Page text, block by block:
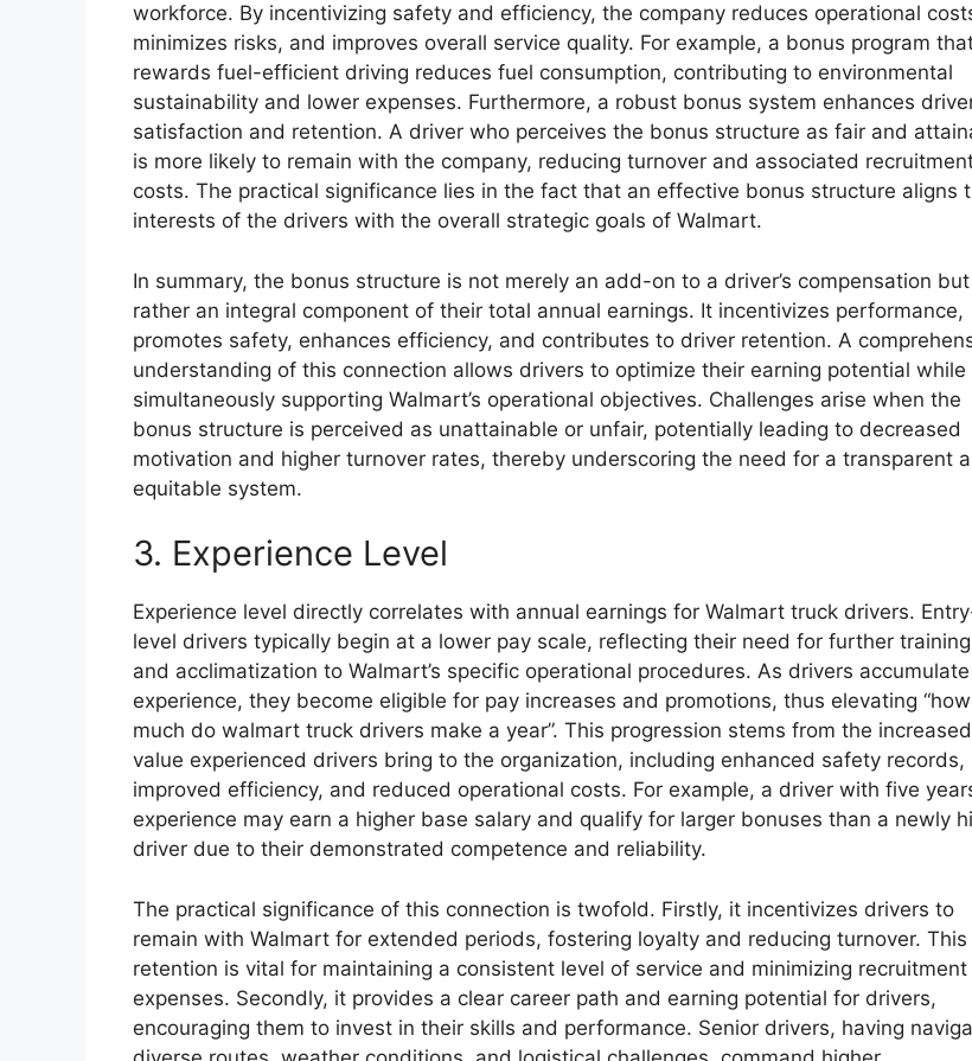
workforce. By incentivizing safety and efficiency, the company reduces operational
minimizes risks, and improves overall service quality. For example, a bonus program
rewards fuel-efficient driving reduces fuel consumption, contributing to environmental
sustainability and lower expenses. Furthermore, a robust bonus system enhances
satisfaction and retention. A driver who perceives the bonus structure as fair and
is more likely to remain with the company, reducing turnover and associated
costs. The practical significance lies in the fact that an effective bonus structure aligns
interests of the drivers with the overall strategic goals of Walmart.
In summary, the bonus structure is not merely an add-on to a driver’s compensation but
rather an integral component of their total annual earnings. It incentivizes performance,
promotes safety, enhances efficiency, and contributes to driver retention. A
understanding of this connection allows drivers to optimize their earning potential while
simultaneously supporting Walmart’s operational objectives. Challenges arise when the
bonus structure is perceived as unattainable or unfair, potentially leading to decreased
motivation and higher turnover rates, thereby underscoring the need for a transparent
equitable system.
3. Experience Level
Experience level directly correlates with annual earnings for Walmart truck drivers.
level drivers typically begin at a lower pay scale, reflecting their need for further training
and acclimatization to Walmart’s specific operational procedures. As drivers accumulate
experience, they become eligible for pay increases and promotions, thus elevating “how
much do walmart truck drivers make a year”. This progression stems from the increased
value experienced drivers bring to the organization, including enhanced safety records,
improved efficiency, and reduced operational costs. For example, a driver with five
experience may earn a higher base salary and qualify for larger bonuses than a newly
driver due to their demonstrated competence and reliability.
The practical significance of this connection is twofold. Firstly, it incentivizes drivers to
remain with Walmart for extended periods, fostering loyalty and reducing turnover. This
retention is vital for maintaining a consistent level of service and minimizing recruitment
expenses. Secondly, it provides a clear career path and earning potential for drivers,
encouraging them to invest in their skills and performance. Senior drivers, having